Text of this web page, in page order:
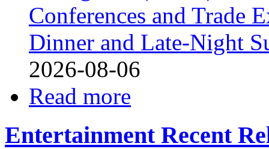
Conferences and Trade
Dinner and Late-Night
2026-08-06
Read more
Entertainment Recent